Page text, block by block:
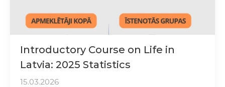
Introductory Course on Life in
Latvia: 2025 Statistics
15.03.2026